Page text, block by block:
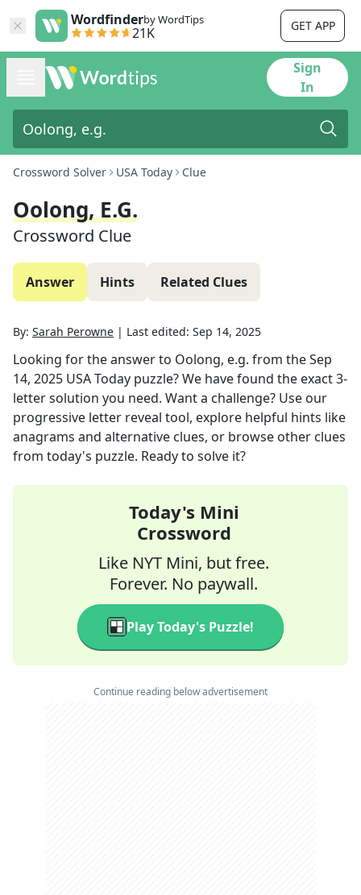
Wordfinderby WordTips
21K GET APP
Sign
In
Crossword Solver USA Today Clue
Oolong, E.g.
Crossword Clue
Answer Hints Related Clues
By: Sarah Perowne | Last edited: Sep 14, 2025
Looking for the answer to Oolong, e.g. from theSep
14, 2025 USA Today puzzle? We have found the exact3-
letter solution you need. Want a challenge? Use our
progressive letter reveal tool, explore helpful hints like
anagrams and alternative clues, or browse other clues
from today's puzzle. Ready to solve it?
Today's Mini
Crossword
Like NYT Mini, but free.
Forever. No paywall.
Play Today's Puzzle!
Continue reading below advertisement